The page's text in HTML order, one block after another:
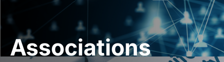
Associations